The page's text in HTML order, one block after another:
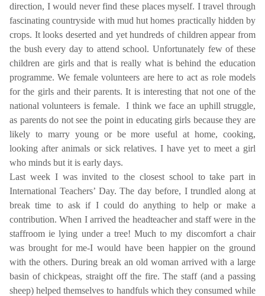
direction, I would never find these places myself. I travel through
fascinating countryside with mud hut homes practically hidden by
crops. It looks deserted and yet hundreds of children appear from
the bush every day to attend school. Unfortunately few of these
children are girls and that is really what is behind the education
programme. We female volunteers are here to act as role models
for the girls and their parents. It is interesting that not one of the
national volunteers is female.
I think we face an uphill struggle,
as parents do not see the point in educating girls because they are
likely to marry young or be more useful at home, cooking,
looking after animals or sick relatives. I have yet to meet a girl
who minds but it is early days.
Last week I was invited to the closest school to take part in
International Teachers’ Day. The day before, I trundled along at
break time to ask if I could do anything to help or make a
contribution. When I arrived the headteacher and staff were in the
staffroom ie lying under a tree! Much to my discomfort a chair
was brought for me-I would have been happier on the ground
with the others. During break an old woman arrived with a large
basin of chickpeas, straight off the fire. The staff (and a passing
sheep) helped themselves to handfuls which they consumed while